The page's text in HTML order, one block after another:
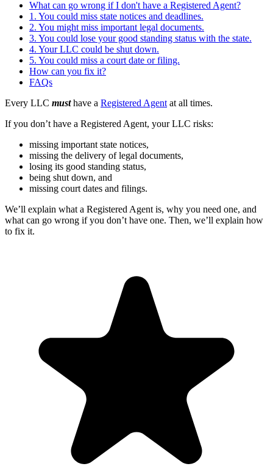
What can go wrong if I don't have a Registered Agent?
1. You could miss state notices and deadlines.
2. You might miss important legal documents.
3. You could lose your good standing status with the state.
4. Your LLC could be shut down.
5. You could miss a court date or filing.
How can you fix it?
FAQs
Every LLC musthave a Registered Agent at all times.
If you don’t have a Registered Agent, your LLC risks:
missing important state notices,
missing the delivery of legal documents,
losing its good standing status,
being shut down, and
missing court dates and filings.
We’ll explain what a Registered Agent is, why you need one, and
what can go wrong if you don’t have one. Then, we’ll explain how
to fix it.